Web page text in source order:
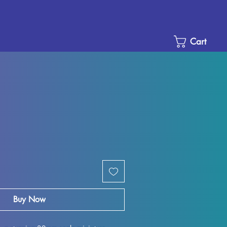
Cart
Buy Now